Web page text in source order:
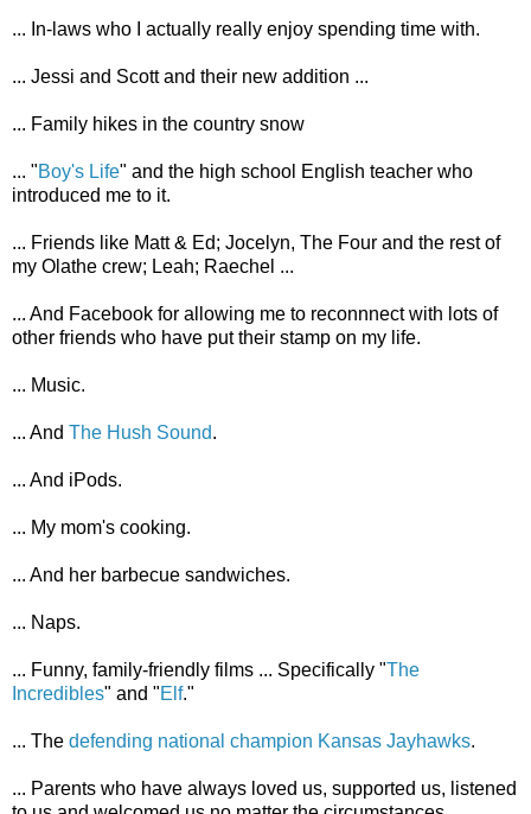
... In-laws who I actually really enjoy spending time with.
... Jessi and Scott and their new addition ...
... Family hikes in the country snow
... "Boy's Life" and the high school English teacher who
introduced me to it.
... Friends like Matt & Ed; Jocelyn, The Four and the rest of
my Olathe crew; Leah; Raechel ...
... And Facebook for allowing me to reconnnect with lots of
other friends who have put their stamp on my life.
... Music.
... And The Hush Sound.
... And iPods.
... My mom's cooking.
... And her barbecue sandwiches.
... Naps.
... Funny, family-friendly films ... Specifically "The
Incredibles" and "Elf."
... The defending national champion Kansas Jayhawks.
... Parents who have always loved us, supported us, listened